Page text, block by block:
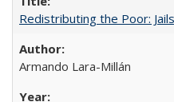
Redistributing the Poor:
Armando Lara-Millán